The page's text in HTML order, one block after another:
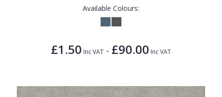
Available Colours:
£1.50 Inc VAT - £90.00 Inc VAT